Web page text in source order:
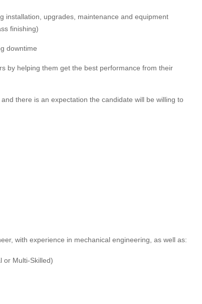
installation, upgrades, maintenance and equipment
finishing)
downtime
by helping them get the best performance from their
there is an expectation the candidate will be willing to
with experience in mechanical engineering, as well as:
or Multi-Skilled)